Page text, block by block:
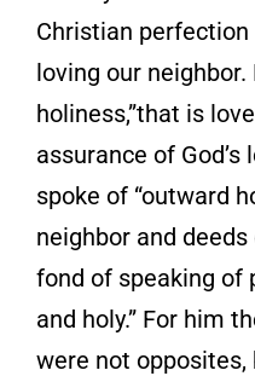
Christian perfection
loving our neighbor.
holiness,”that is
assurance of God’s
spoke of “outward
neighbor and
fond of speaking of
and holy.” For him
were not